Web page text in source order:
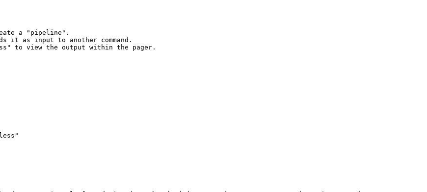
a "pipeline".
it as input to another command.
to view the output within the pager.